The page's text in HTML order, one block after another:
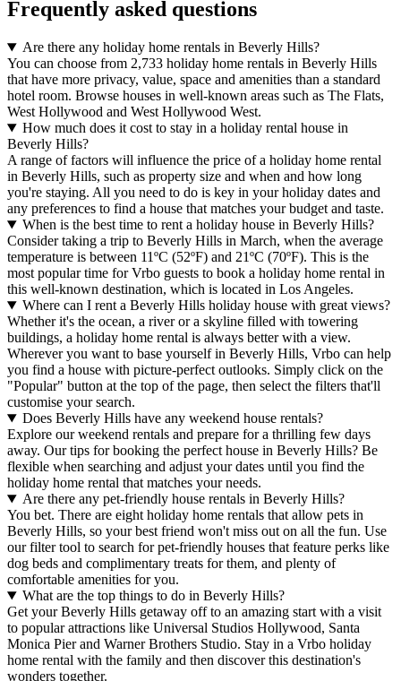
Frequently asked questions
Are there any holiday home rentals in Beverly Hills?
You can choose from 2,733 holiday home rentals in Beverly Hills
that have more privacy, value, space and amenities than a standard
hotel room. Browse houses in well-known areas such as The Flats,
West Hollywood and West Hollywood West.
How much does it cost to stay in a holiday rental house in
Beverly Hills?
A range of factors will influence the price of a holiday home rental
in Beverly Hills, such as property size and when and how long
you're staying. All you need to do is key in your holiday dates and
any preferences to find a house that matches your budget and taste.
When is the best time to rent a holiday house in Beverly Hills?
Consider taking a trip to Beverly Hills in March, when the average
temperature is between 11ºC (52ºF) and 21ºC (70ºF). This is the
most popular time for Vrbo guests to book a holiday home rental in
this well-known destination, which is located in Los Angeles.
Where can I rent a Beverly Hills holiday house with great views?
Whether it's the ocean, a river or a skyline filled with towering
buildings, a holiday home rental is always better with a view.
Wherever you want to base yourself in Beverly Hills, Vrbo can help
you find a house with picture-perfect outlooks. Simply click on the
"Popular" button at the top of the page, then select the filters that'll
customise your search.
Does Beverly Hills have any weekend house rentals?
Explore our weekend rentals and prepare for a thrilling few days
away. Our tips for booking the perfect house in Beverly Hills? Be
flexible when searching and adjust your dates until you find the
holiday home rental that matches your needs.
Are there any pet-friendly house rentals in Beverly Hills?
You bet. There are eight holiday home rentals that allow pets in
Beverly Hills, so your best friend won't miss out on all the fun. Use
our filter tool to search for pet-friendly houses that feature perks like
dog beds and complimentary treats for them, and plenty of
comfortable amenities for you.
What are the top things to do in Beverly Hills?
Get your Beverly Hills getaway off to an amazing start with a visit
to popular attractions like Universal Studios Hollywood, Santa
Monica Pier and Warner Brothers Studio. Stay in a Vrbo holiday
home rental with the family and then discover this destination's
wonders together.